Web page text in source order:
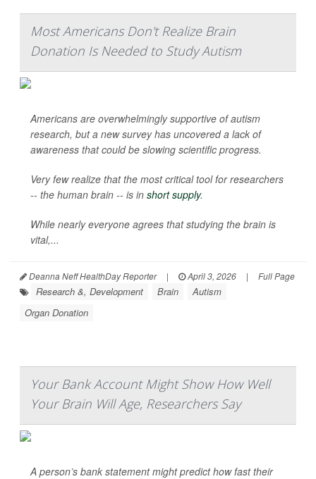
Most Americans Don't Realize Brain
Donation Is Needed to Study Autism
Americans are overwhelmingly supportive of autism
research, but a new survey has uncovered a lack of
awareness that could be slowing scientific progress.
Very few realize that the most critical tool for researchers
-- the human brain -- is in short supply.
While nearly everyone agrees that studying the brain is
vital,...
Deanna Neff HealthDay Reporter | April 3, 2026 | Full Page
Research &, Development Brain
Autism
Organ Donation
Your Bank Account Might Show How Well
Your Brain Will Age, Researchers Say
A person’s bank statement might predict how fast their